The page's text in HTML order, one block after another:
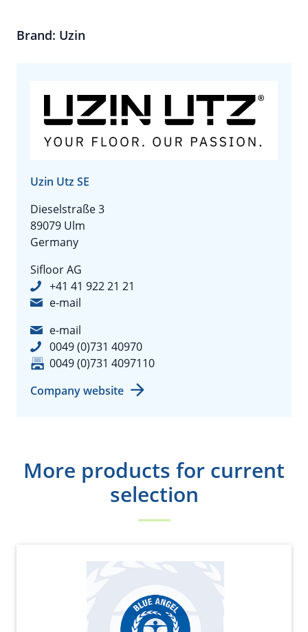
Brand: Uzin
Uzin Utz SE
Dieselstraße 3
89079 Ulm
Germany
Sifloor AG
+41 41 922 21 21
e-mail
e-mail
0049 (0)731 40970
0049 (0)731 4097110
Company website
More products for current
selection